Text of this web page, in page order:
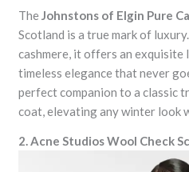
TheJohnstons of Elgin Pure
Scotland is a true mark of
cashmere, it offers an exquisite
timeless elegance that never
perfect companion to a classic
coat, elevating any winter look
2. Acne Studios Wool Check